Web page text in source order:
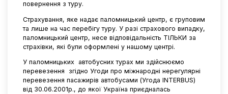
повернення з туру.
Страхування, яке надає паломницький центр, є груповим
та лише на час перебігу туру. У разі страхового випадку,
паломницький центр, несе відповідальність ТІЛЬКИ за
страхівки, які були оформлені у нашому центрі.
У паломницьких автобусних турах ми здійснюємо
перевезення
згідно Угоди про міжнародні нерегулярні
перевезення пасажирів автобусами (Угода INTERBUS)
від 30.06.2001р., до якої Україна приєдналась